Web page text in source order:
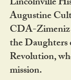
Augustine
CDA-Zimeniz
the
Revolution,
mission.